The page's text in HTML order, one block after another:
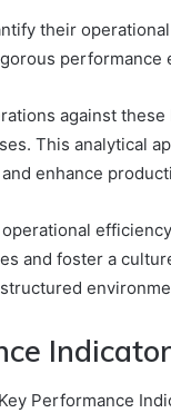
their
performance
against
This analytical
enhance
and foster a
Performance